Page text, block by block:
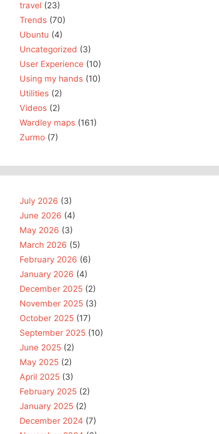
travel (23)
Trends (70)
Ubuntu (4)
Uncategorized (3)
User Experience (10)
Using my hands (10)
Utilities (2)
Videos (2)
Wardley maps (161)
Zurmo (7)
July 2026 (3)
June 2026 (4)
May 2026 (3)
March 2026 (5)
February 2026 (6)
January 2026 (4)
December 2025 (2)
November 2025 (3)
October 2025 (17)
September 2025 (10)
June 2025 (2)
May 2025 (2)
April 2025 (3)
February 2025 (2)
January 2025 (2)
December 2024 (7)